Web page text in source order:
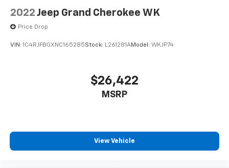
2022 Jeep Grand Cherokee WK
Price Drop
VIN: 1C4RJFBGXNC165285Stock: L261281AModel: WKJP74
$26,422
MSRP
View Vehicle